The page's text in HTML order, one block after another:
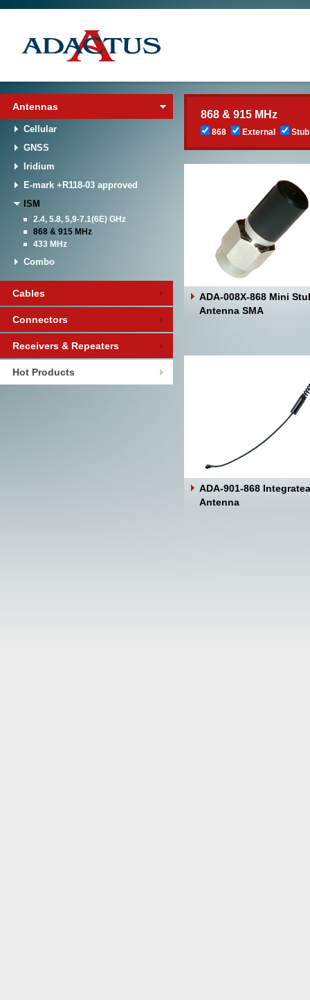
Antennas
Cellular
GNSS
Iridium
E-mark +R118-03 approved
ISM
2.4, 5.8, 5,9-7.1(6E) GHz
868 & 915 MHz
433 MHz
Combo
Cables
Connectors
Receivers & Repeaters
Hot Products
868 & 915 MHz
868 External Stub
ADA-008X-868 Mini
Antenna SMA
ADA-901-868
Antenna